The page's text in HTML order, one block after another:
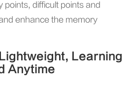
points, difficult points and
enhance the memory
Learning
Anytime